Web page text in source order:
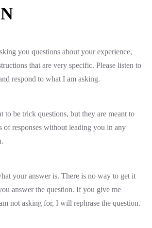
you questions about your experience,
that are very specific. Please listen to
respond to what I am asking.
to be trick questions, but they are meant to
of responses without leading you in any
your answer is. There is no way to get it
answer the question. If you give me
not asking for, I will rephrase the question.